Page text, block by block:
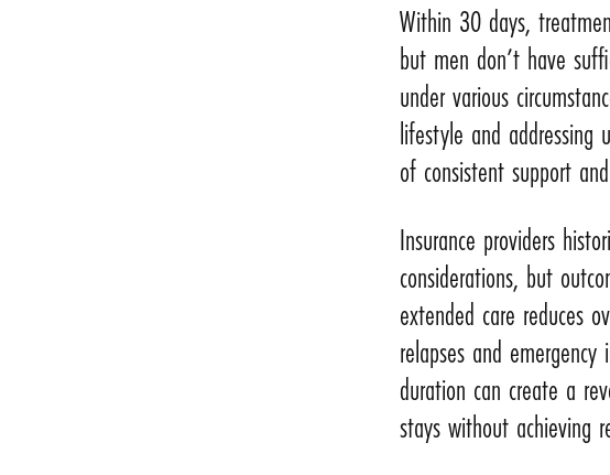
Within 30 days,
but men don’t have
under various
lifestyle and addressing
of consistent support
Insurance providers
considerations, but
extended care reduces
relapses and
duration can create a
stays without achieving